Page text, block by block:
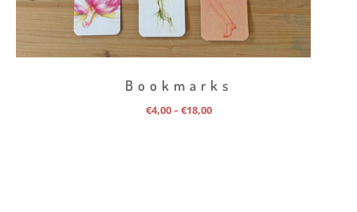
Bookmarks
€4,00 – €18,00Price